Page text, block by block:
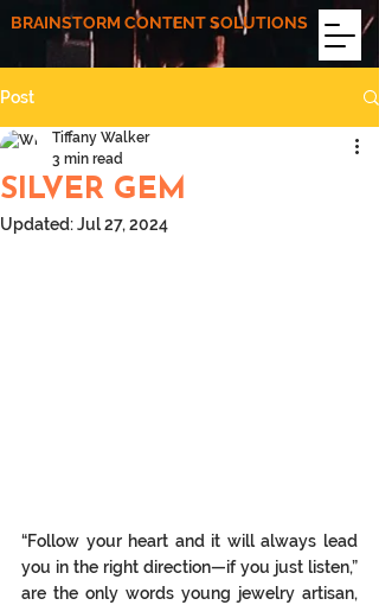
BRAINSTORM CONTENT SOLUTIONS
Post
SILVER GEM
Tiffany Walker
3 min read
Updated:Jul 27, 2024
“Follow your heart and it will always lead
you in the right direction—if you just listen,”
are the only words young jewelry artisan,